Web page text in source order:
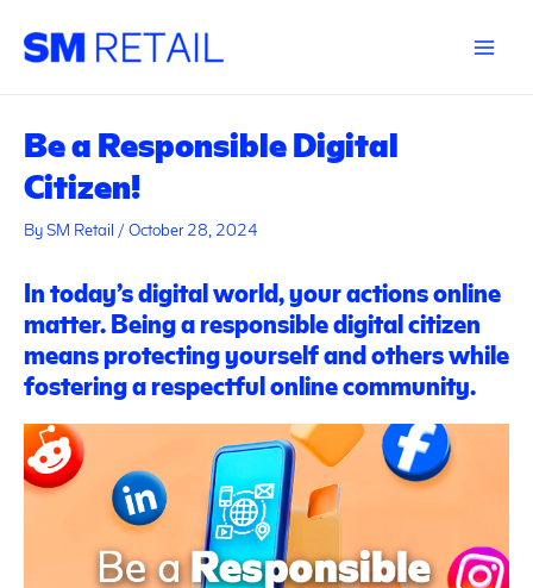
content
Be a Responsible Digital
Citizen!
BySM Retail /October 28, 2024
In today’s digital world, your actions online
matter. Being a responsible digital citizen
means protecting yourself and others while
fostering a respectful online community.
navigation